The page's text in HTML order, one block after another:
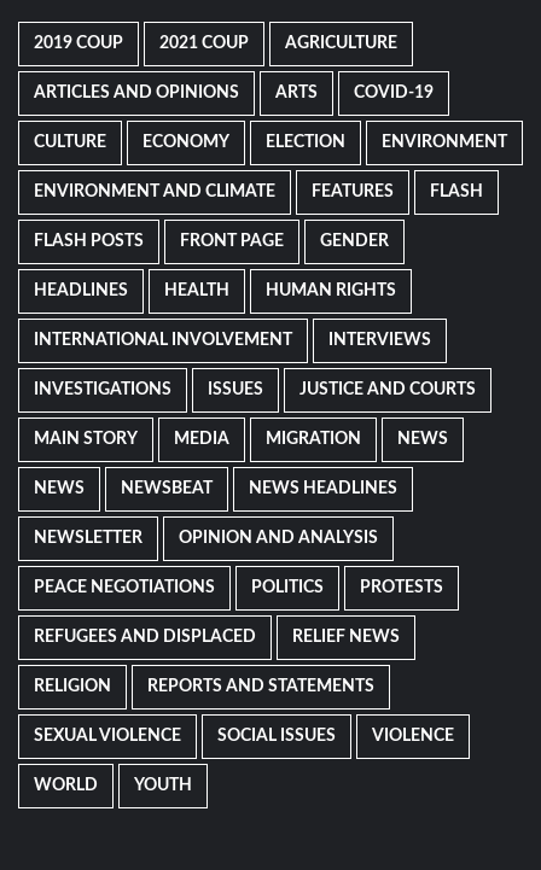
2019 COUP 2021 COUP AGRICULTURE
ARTICLES AND OPINIONS ARTS COVID-19
CULTURE ECONOMY ELECTION ENVIRONMENT
ENVIRONMENT AND CLIMATE FEATURES FLASH
FLASH POSTS FRONT PAGE GENDER
HEADLINES HEALTH HUMAN RIGHTS
INTERNATIONAL INVOLVEMENT INTERVIEWS
INVESTIGATIONS ISSUES JUSTICE AND COURTS
MAIN STORY MEDIA MIGRATION NEWS
NEWS NEWSBEAT NEWS HEADLINES
NEWSLETTER OPINION AND ANALYSIS
PEACE NEGOTIATIONS POLITICS PROTESTS
REFUGEES AND DISPLACED RELIEF NEWS
RELIGION REPORTS AND STATEMENTS
SEXUAL VIOLENCE SOCIAL ISSUES VIOLENCE
WORLD YOUTH